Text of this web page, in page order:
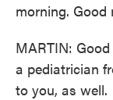
morning. Good
MARTIN:
a pediatrician
to you, as well.